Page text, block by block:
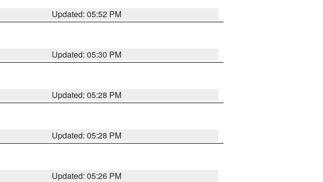
Updated: 05:52 PM
Updated: 05:30 PM
Updated: 05:28 PM
Updated: 05:28 PM
Updated: 05:26 PM